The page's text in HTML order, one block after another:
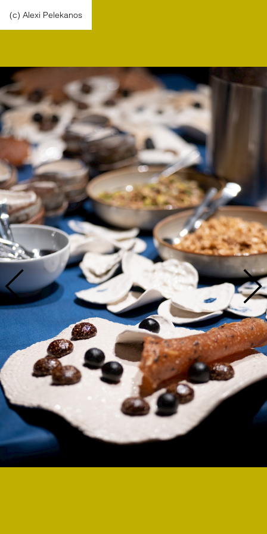
(c) Alexi Pelekanos